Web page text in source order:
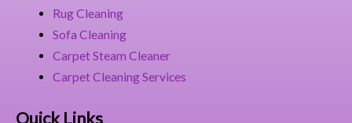
k
a
m
t
Rug Cleaning
Sofa Cleaning
Carpet Steam Cleaner
Carpet Cleaning Services
Quick Links